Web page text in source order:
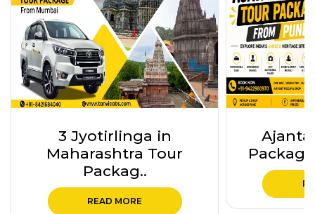
Ajanta Ellora Tour
Package From Pune..
Explore
Lord